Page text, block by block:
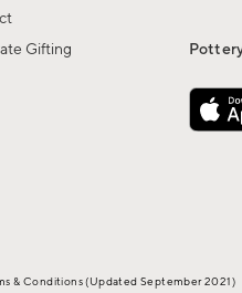
Gifting
& Conditions(Updated September 2021)